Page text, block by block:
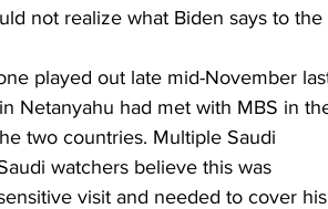
not realize what Biden says to the
played out late mid-November
Netanyahu had met with MBS in
two countries. Multiple Saudi
watchers believe this was
visit and needed to cover his